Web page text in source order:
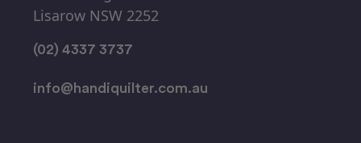
Lisarow NSW 2252
(02) 4337 3737
info@handiquilter.com.au